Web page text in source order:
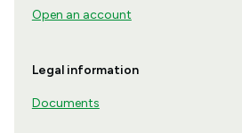
Open an account
Legal information
Documents